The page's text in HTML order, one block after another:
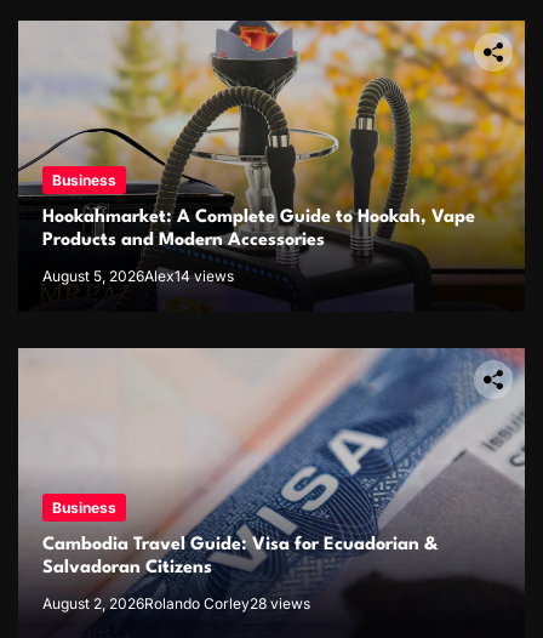
Business
Hookahmarket: A Complete Guide to Hookah, Vape
Products and Modern Accessories
August 5, 2026Alex14 views
Business
Cambodia Travel Guide: Visa for Ecuadorian &
Salvadoran Citizens
August 2, 2026Rolando Corley28 views